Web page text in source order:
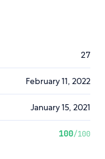
27
February 11, 2022
January 15, 2021
100/100